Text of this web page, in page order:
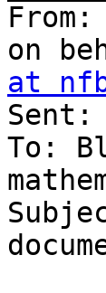
on
at
Sent:
To: